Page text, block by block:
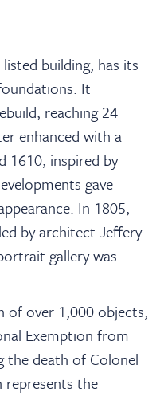
building, has its
It
reaching 24
enhanced with a
1610, inspired by
gave
In 1805,
by architect Jeffery
gallery was
of over 1,000 objects,
Exemption from
the death of Colonel
represents the